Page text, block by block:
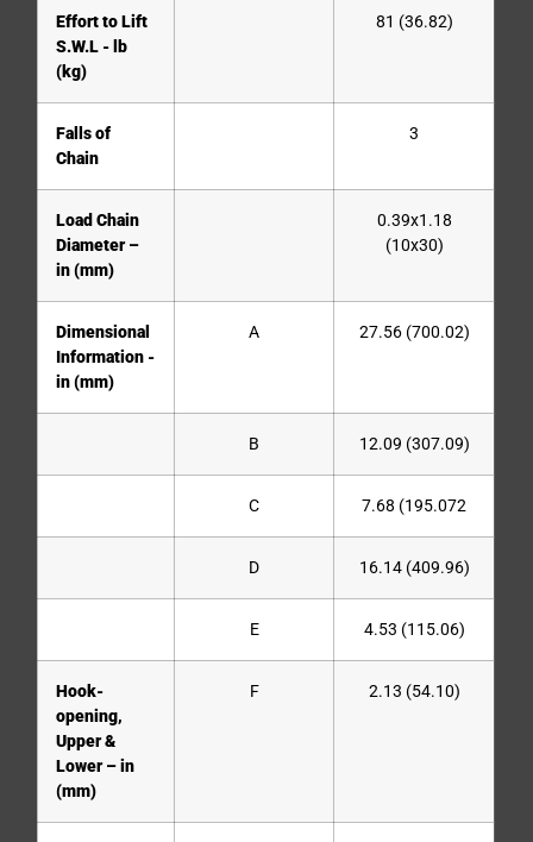
Effort to Lift
S.W.L - lb
(kg)
81 (36.82)
Falls of
Chain
3
Load Chain
Diameter –
in (mm)
0.39x1.18
(10x30)
Dimensional
Information -
in (mm)
A 27.56 (700.02)
B 12.09 (307.09)
C 7.68 (195.072
D 16.14 (409.96)
E 4.53 (115.06)
Hook-
opening,
Upper &
Lower – in
(mm)
F 2.13 (54.10)